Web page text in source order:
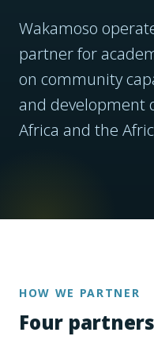
Wakamoso
partner for
on community
and development
Africa and the
HOW WE PARTNER
Four